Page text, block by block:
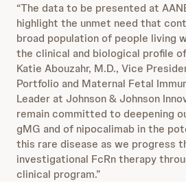
“The data to be presented at
highlight the unmet need that
broad population of people living
the clinical and biological profile of
Katie Abouzahr, M.D., Vice
Portfolio and Maternal Fetal
Leader at Johnson & Johnson
remain committed to deepening
gMG and of nipocalimab in the
this rare disease as we progress
investigational FcRn therapy
clinical program.”